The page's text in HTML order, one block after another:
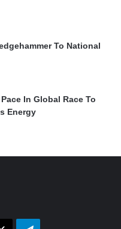
To National
In Global Race To
Energy